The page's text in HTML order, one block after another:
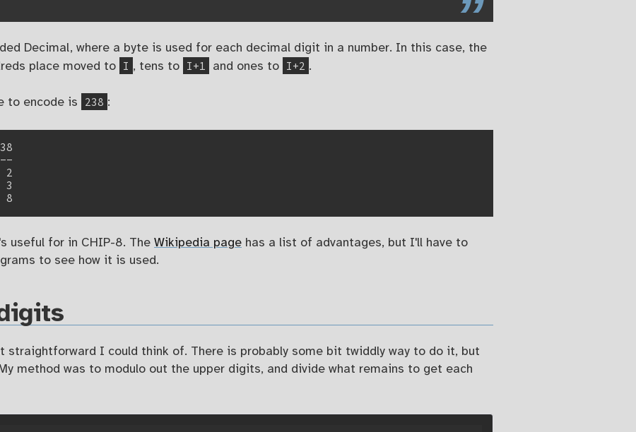
Decimal, where a byte is used for each decimal digit in a number. In this case, the
place moved to I , tens to I+1 and ones to I+2 .
to encode is 238 :
2
3
useful for in CHIP-8. The Wikipedia page has a list of advantages, but I'll have to
to see how it is used.
straightforward I could think of. There is probably some bit twiddly way to do it, but
method was to modulo out the upper digits, and divide what remains to get each